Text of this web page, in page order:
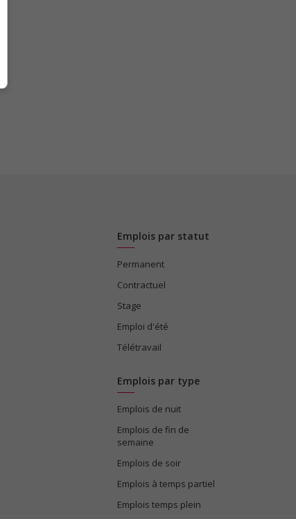
Emplois par statut
Permanent
Contractuel
Stage
Emploi d'été
Télétravail
Emplois par type
Emplois de nuit
Emplois de fin de
semaine
Emplois de soir
Emplois à temps partiel
Emplois temps plein